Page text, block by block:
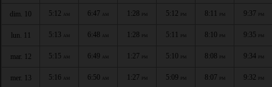
dim. 10 5:12 AM 6:47 AM 1:28 PM 5:12 PM 8:11 PM 9:37 PM
lun. 11 5:13 AM 6:48 AM 1:28 PM 5:11 PM 8:10 PM 9:35 PM
mar. 12 5:15 AM 6:49 AM 1:27 PM 5:10 PM 8:08 PM 9:34 PM
mer. 13 5:16 AM 6:50 AM 1:27 PM 5:09 PM 8:07 PM 9:32 PM